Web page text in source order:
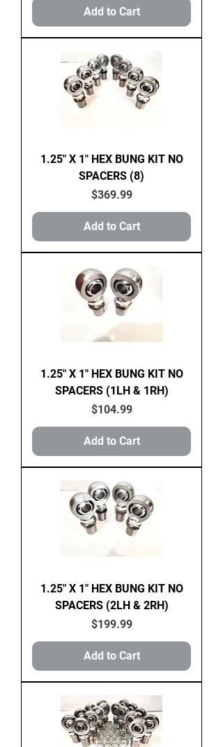
Add to Cart
1.25" X 1" HEX BUNG KIT NO
SPACERS (8)
Price
$369.99
Add to Cart
1.25" X 1" HEX BUNG KIT NO
SPACERS (1LH & 1RH)
Price
$104.99
Add to Cart
1.25" X 1" HEX BUNG KIT NO
SPACERS (2LH & 2RH)
Price
$199.99
Add to Cart